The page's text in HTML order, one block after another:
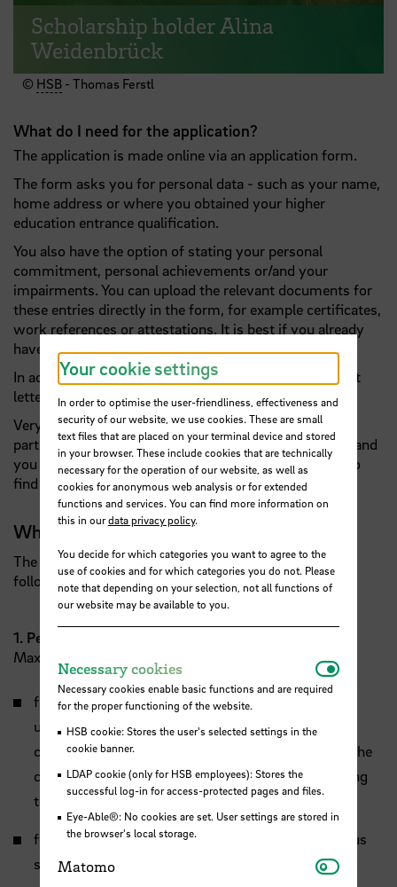
Scholarship holder Alina
Weidenbrück
© HSB - Thomas Ferstl
What do I need for the application?
The application is made online via an application form.
The form asks you for personal data - such as your name,
home address or where you obtained your higher
education entrance qualification.
You also have the option of stating your personal
commitment, personal achievements or/and your
impairments. You can upload the relevant documents for
these entries directly in the form, for example certificates,
work references or attestations. It is best if you already
have all these documents to hand!
In addition, a curriculum vitae in table form and a short
letter of motivation are expected.
Very important! We need a signed declaration of
participation from you so that we can view your data and
you can take part in the selection process. You will also
find this in the form as a download.
What can I score with?
The selection committee will award points for the
following criteria:
1. Performance and talent
Maximum 30 achievable points.
for first-semester Bachelor: average grade of the
university entrance qualification with special
consideration of the individual grades relevant for the
chosen field of study or special qualification entitling
to study in the respective field of study
for first semester Master: final grade of the previous
studies
Your cookie settings
In order to optimise the user-friendliness, effectiveness and
security of our website, we use cookies. These are small
text files that are placed on your terminal device and stored
in your browser. These include cookies that are technically
necessary for the operation of our website, as well as
cookies for anonymous web analysis or for extended
functions and services. You can find more information on
this in ourdata privacy policy.
You decide for which categories you want to agree to the
use of cookies and for which categories you do not. Please
note that depending on your selection, not all functions of
our website may be available to you.
Necessary cookies
Necessary cookies enable basic functions and are required
for the proper functioning of the website.
HSB cookie: Stores the user's selected settings in the
cookie banner.
LDAP cookie (only for HSB employees): Stores the
successful log-in for access-protected pages and files.
Eye-Able®: No cookies are set. User settings are stored in
the browser's local storage.
Matomo Matomo